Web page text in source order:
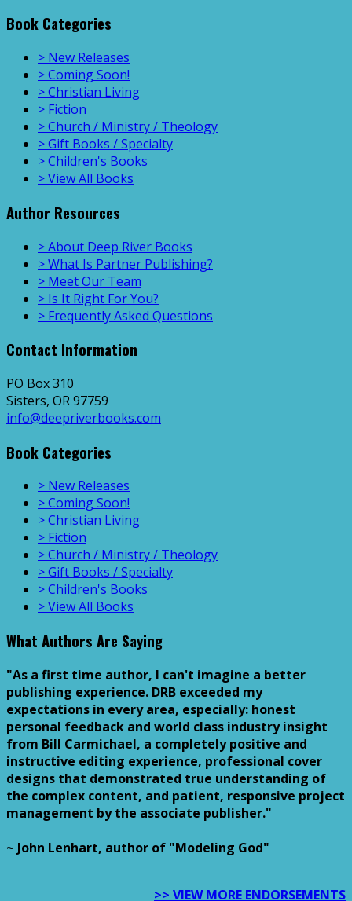
Book Categories
> New Releases
> Coming Soon!
> Christian Living
> Fiction
> Church / Ministry / Theology
> Gift Books / Specialty
> Children's Books
> View All Books
Author Resources
> About Deep River Books
> What Is Partner Publishing?
> Meet Our Team
> Is It Right For You?
> Frequently Asked Questions
Contact Information
PO Box 310
Sisters, OR 97759
info@deepriverbooks.com
Book Categories
> New Releases
> Coming Soon!
> Christian Living
> Fiction
> Church / Ministry / Theology
> Gift Books / Specialty
> Children's Books
> View All Books
What Authors Are Saying
"As a first time author, I can't imagine a better
publishing experience. DRB exceeded my
expectations in every area, especially: honest
personal feedback and world class industry insight
from Bill Carmichael, a completely positive and
instructive editing experience, professional cover
designs that demonstrated true understanding of
the complex content, and patient, responsive project
management by the associate publisher."
~ John Lenhart, author of "Modeling God"
>> VIEW MORE ENDORSEMENTS